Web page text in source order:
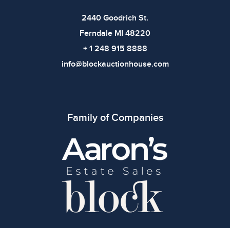
imply the item is in perfect condition or free from
2440 Goodrich St.
Ferndale MI 48220
+ 1 248 915 8888
info@blockauctionhouse.com
Family of Companies